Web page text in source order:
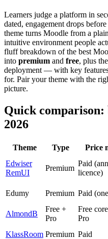
Learners judge a platform in
dated, engagement drops
theme turns Moodle from a
intuitive environment people
fluff breakdown of the best
into premium and free, plus the
deployment — with key
for. Pair your theme with the
picture.
Quick comparison:
2026
Theme Type Price
Edwiser
RemUI
Premium
Paid
licence)
Edumy
Premium Paid
AlmondB
Free +
Pro
Free
Pro
KlassRoom Premium Paid